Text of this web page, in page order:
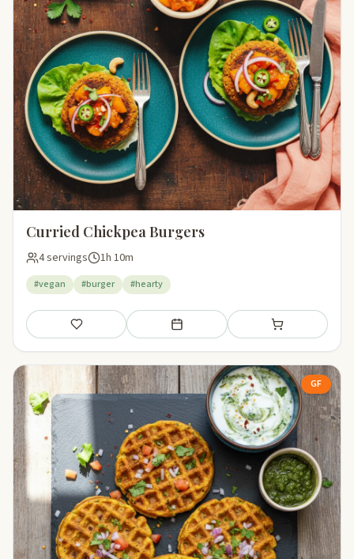
Curried Chickpea Burgers
4 servings 1h 10m
#vegan #burger #hearty
Save Add to meal plan Add to shopping
GF